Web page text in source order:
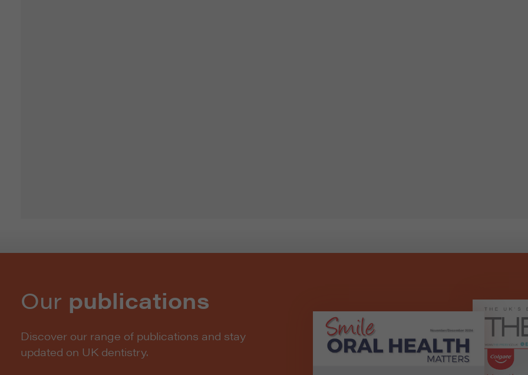
Our publications
Discover our range of publications and stay
updated on UK dentistry.